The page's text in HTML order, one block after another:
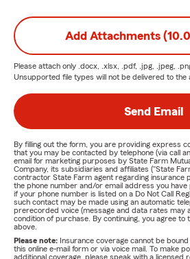
Add Attachments
Please attach only .docx, .xlsx, .pdf, .jpg, .jpeg,
Unsupported file types will not be delivered to the
Send Email
By filling out the form, you are providing express
that you may be contacted by telephone (via call
email for marketing purposes by State Farm
Company, its subsidiaries and affiliates ("State
contractor State Farm agent regarding insurance
the phone number and/or email address you
if your phone number is listed on a Do Not Call
such contact may be made using an automatic
prerecorded voice (message and data rates may
condition of purchase. By continuing, you agree
above.
Please note: Insurance coverage cannot be
this online e-mail form or via voice mail. To make
additional coverage, please speak with a licensed